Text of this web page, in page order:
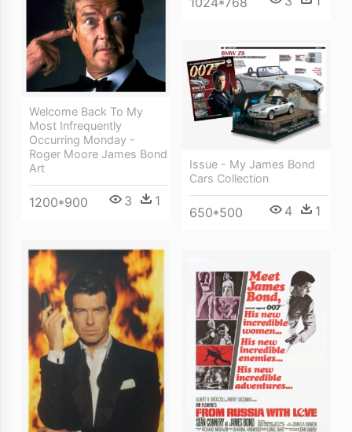
Welcome Back To My
Most Infrequently
Occurring Monday -
Roger Moore James Bond
Art
1200*900 3 1
Issue - My James Bond
Cars Collection
650*500 4 1